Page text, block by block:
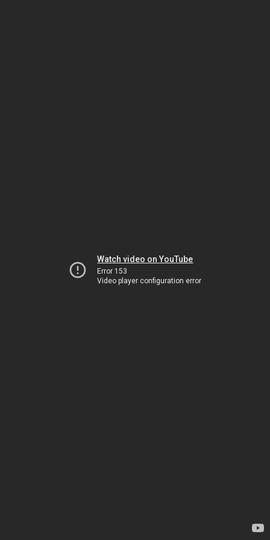
Watch video on YouTube
Error 153
Video player configuration error